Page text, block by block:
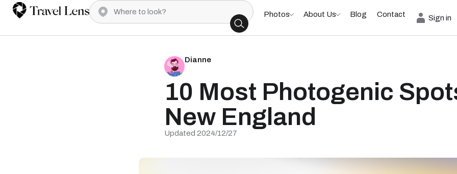
Photos About Us Blog Contact Sign in
Dianne
10 Most Photogenic
New England
Updated 2024/12/27